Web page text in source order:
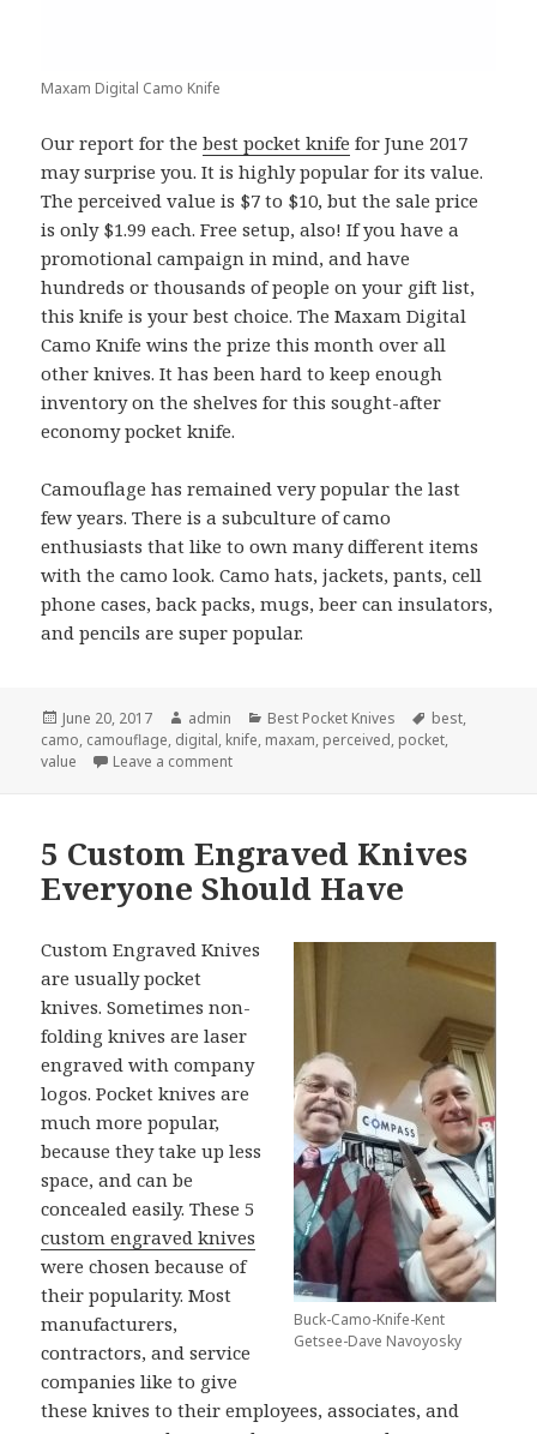
Maxam Digital Camo Knife
Our report for thebest pocket knife for June 2017
may surprise you. It is highly popular for its value.
The perceived value is $7 to $10, but the sale price
is only $1.99 each. Free setup, also! If you have a
promotional campaign in mind, and have
hundreds or thousands of people on your gift list,
this knife is your best choice. The Maxam Digital
Camo Knife wins the prize this month over all
other knives. It has been hard to keep enough
inventory on the shelves for this sought-after
economy pocket knife.
Camouflage has remained very popular the last
few years. There is a subculture of camo
enthusiasts that like to own many different items
with the camo look. Camo hats, jackets, pants, cell
phone cases, back packs, mugs, beer can insulators,
and pencils are super popular.
Posted
on
June 20, 2017 Author
admin Categories
Best Pocket Knives Tags
best,
camo, camouflage, digital, knife, maxam, perceived, pocket,
value
Leave a commenton The Best Pocket Knife For June 2017
5 Custom Engraved Knives
Everyone Should Have
Buck-Camo-Knife-Kent
Getsee-Dave Navoyosky
Custom Engraved Knives
are usually pocket
knives. Sometimes non-
folding knives are laser
engraved with company
logos. Pocket knives are
much more popular,
because they take up less
space, and can be
concealed easily. These 5
custom engraved knives
were chosen because of
their popularity. Most
manufacturers,
contractors, and service
companies like to give
these knives to their employees, associates, and